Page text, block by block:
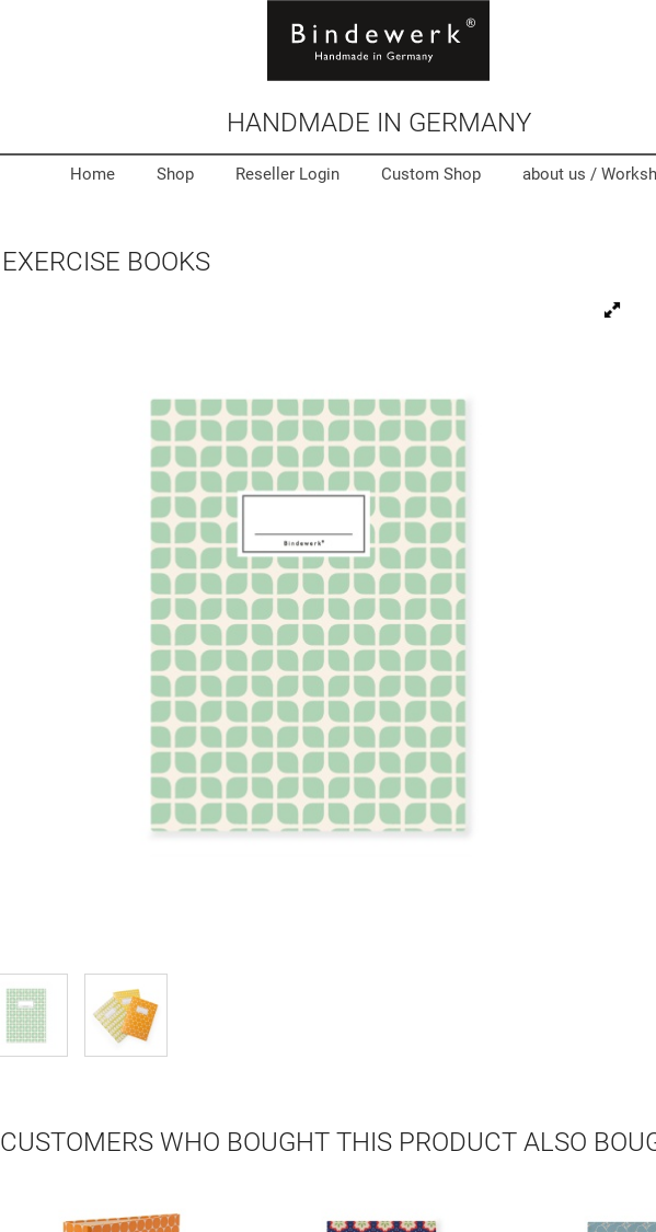
HANDMADE IN GERMANY
Home Shop Reseller Login Custom Shop about us /
EXERCISE BOOKS
CUSTOMERS WHO BOUGHT THIS PRODUCT ALSO